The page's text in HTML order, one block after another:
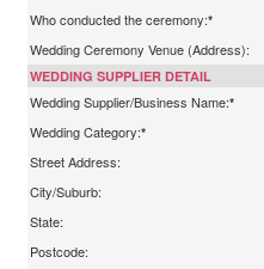
Who conducted the ceremony:*
Wedding Ceremony Venue (Address):
WEDDING SUPPLIER DETAIL
Wedding Supplier/Business Name:*
Wedding Category:*
Street Address:
City/Suburb:
State:
Postcode: